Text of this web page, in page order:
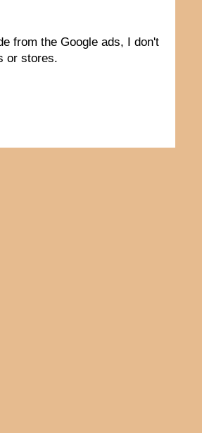
from the Google ads, I don't
or stores.